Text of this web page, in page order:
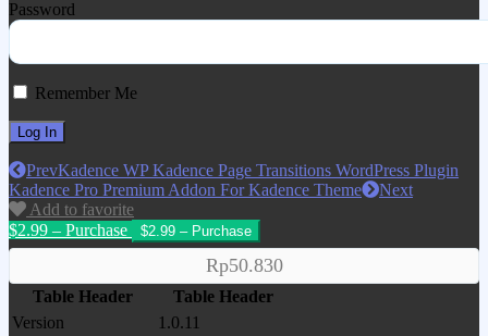
Password
Remember Me
PrevKadence WP Kadence Page Transitions WordPress Plugin
Kadence Pro Premium Addon For Kadence Theme
Next
Add to favorite
$2.99 – Purchase
Rp50.830
Table Header
Table Header
Version
1.0.11